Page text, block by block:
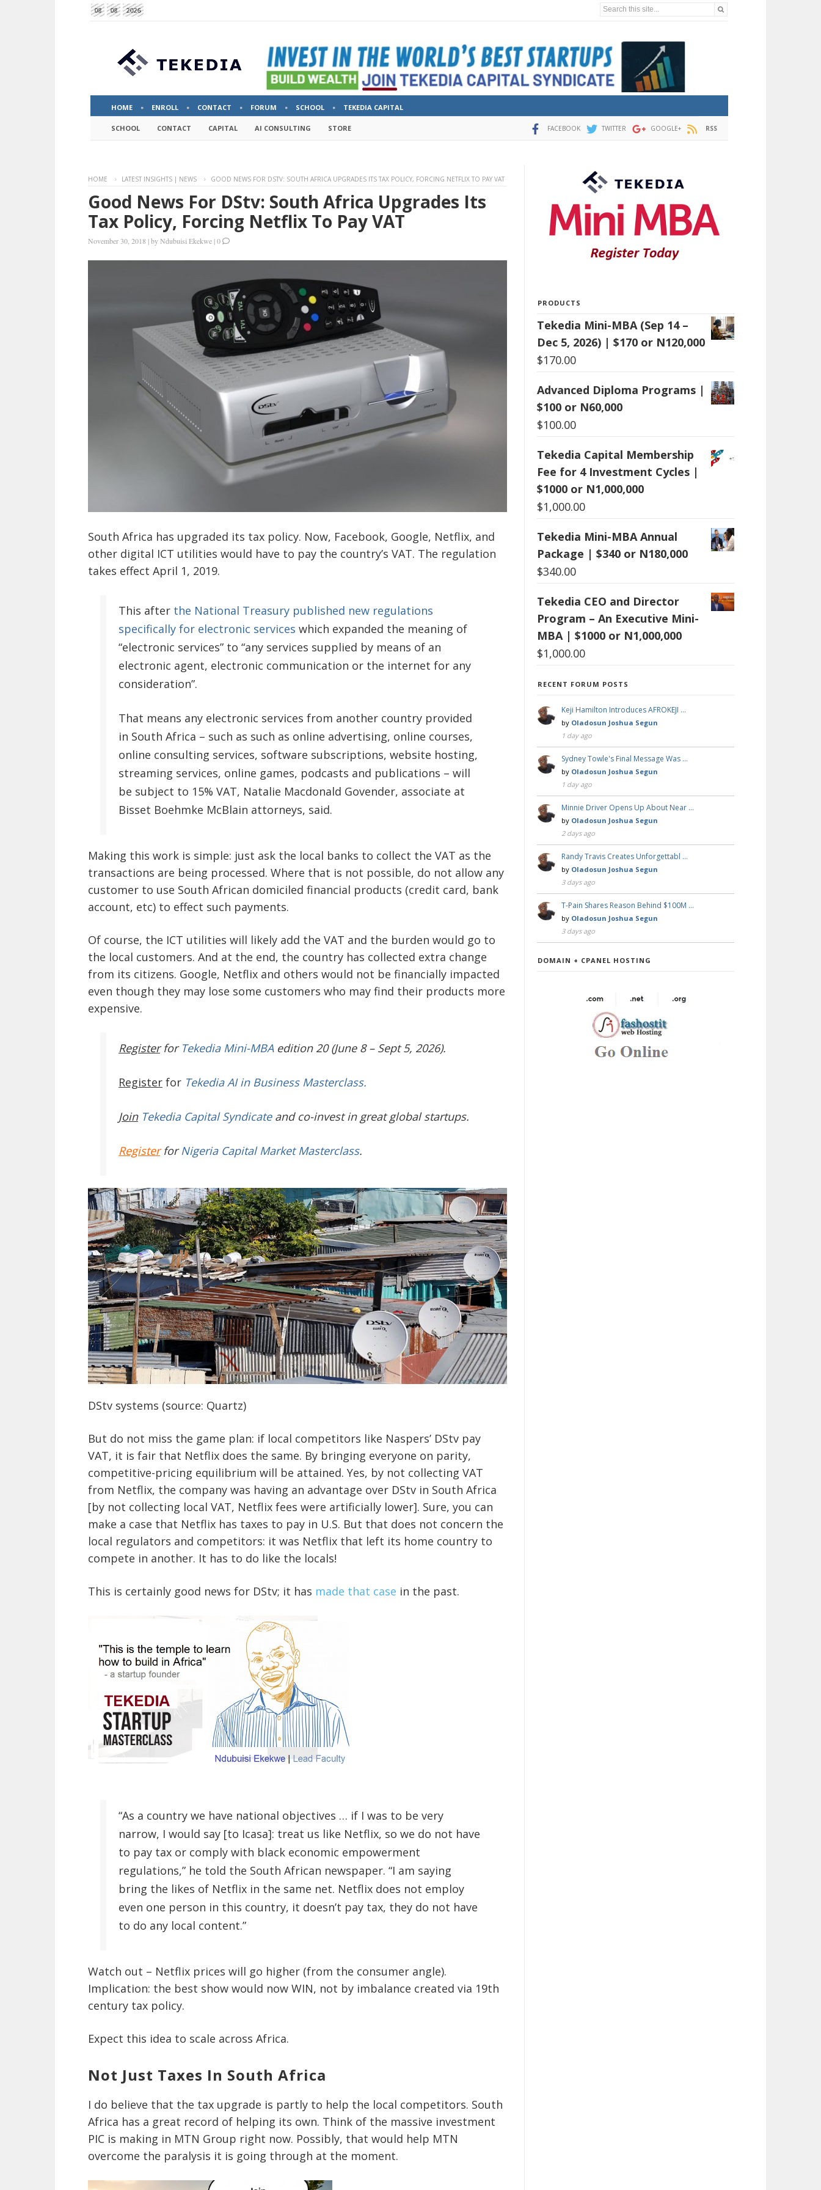
08 08 2026 Search this site...
HOME ENROLL CONTACT FORUM SCHOOL TEKEDIA CAPITAL
SCHOOL CONTACT CAPITAL AI CONSULTING STORE FACEBOOK TWITTER GOOGLE+ RSS
HOME LATEST INSIGHTS | NEWS GOOD NEWS FOR DSTV: SOUTH AFRICA UPGRADES ITS TAX POLICY, FORCING NETFLIX TO PAY VAT
Good News For DStv: South Africa Upgrades Its
Tax Policy, Forcing Netflix To Pay VAT
November 30, 2018 |byNdubuisi Ekekwe |0
South Africa has upgraded its tax policy. Now, Facebook, Google, Netflix, and
other digital ICT utilities would have to pay the country’s VAT. The regulation
takes effect April 1, 2019.
This after the National Treasury published new regulations
specifically for electronic services which expanded the meaning of
“electronic services” to “any services supplied by means of an
electronic agent, electronic communication or the internet for any
consideration”.
That means any electronic services from another country provided
in South Africa – such as such as online advertising, online courses,
online consulting services, software subscriptions, website hosting,
streaming services, online games, podcasts and publications – will
be subject to 15% VAT, Natalie Macdonald Govender, associate at
Bisset Boehmke McBlain attorneys, said.
Making this work is simple: just ask the local banks to collect the VAT as the
transactions are being processed. Where that is not possible, do not allow any
customer to use South African domiciled financial products (credit card, bank
account, etc) to effect such payments.
Of course, the ICT utilities will likely add the VAT and the burden would go to
the local customers. And at the end, the country has collected extra change
from its citizens. Google, Netflix and others would not be financially impacted
even though they may lose some customers who may find their products more
expensive.
Register for Tekedia Mini-MBAedition 20 (June 8 – Sept 5, 2026).
Register for Tekedia AI in Business Masterclass.
JoinTekedia Capital Syndicateand co-invest in great global startups.
RegisterforNigeria Capital Market Masterclass.
DStv systems (source: Quartz)
But do not miss the game plan: if local competitors like Naspers’ DStv pay
VAT, it is fair that Netflix does the same. By bringing everyone on parity,
competitive-pricing equilibrium will be attained. Yes, by not collecting VAT
from Netflix, the company was having an advantage over DStv in South Africa
[by not collecting local VAT, Netflix fees were artificially lower]. Sure, you can
make a case that Netflix has taxes to pay in U.S. But that does not concern the
local regulators and competitors: it was Netflix that left its home country to
compete in another. It has to do like the locals!
This is certainly good news for DStv; it has made that case in the past.
“As a country we have national objectives … if I was to be very
narrow, I would say [to Icasa]: treat us like Netflix, so we do not have
to pay tax or comply with black economic empowerment
regulations,” he told the South African newspaper. “I am saying
bring the likes of Netflix in the same net. Netflix does not employ
even one person in this country, it doesn’t pay tax, they do not have
to do any local content.”
Watch out – Netflix prices will go higher (from the consumer angle).
Implication: the best show would now WIN, not by imbalance created via 19th
century tax policy.
Expect this idea to scale across Africa.
Not Just Taxes In South Africa
I do believe that the tax upgrade is partly to help the local competitors. South
Africa has a great record of helping its own. Think of the massive investment
PIC is making in MTN Group right now. Possibly, that would help MTN
overcome the paralysis it is going through at the moment.
PRODUCTS
Tekedia Mini-MBA (Sep 14 –
Dec 5, 2026) | $170 or N120,000
$170.00
Advanced Diploma Programs |
$100 or N60,000
$100.00
Tekedia Capital Membership
Fee for 4 Investment Cycles |
$1000 or N1,000,000
$1,000.00
Tekedia Mini-MBA Annual
Package | $340 or N180,000
$340.00
Tekedia CEO and Director
Program – An Executive Mini-
MBA | $1000 or N1,000,000
$1,000.00
RECENT FORUM POSTS
Keji Hamilton Introduces AFROKEJI …
by Oladosun Joshua Segun
1 day ago
Sydney Towle's Final Message Was …
by Oladosun Joshua Segun
1 day ago
Minnie Driver Opens Up About Near …
by Oladosun Joshua Segun
2 days ago
Randy Travis Creates Unforgettabl …
by Oladosun Joshua Segun
3 days ago
T-Pain Shares Reason Behind $100M …
by Oladosun Joshua Segun
3 days ago
DOMAIN + CPANEL HOSTING